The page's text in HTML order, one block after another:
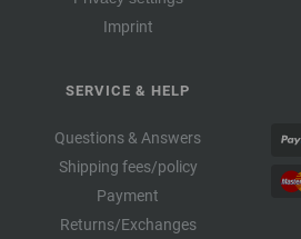
Imprint
SERVICE & HELP
Questions & Answers
Shipping fees/policy
Payment
Returns/Exchanges